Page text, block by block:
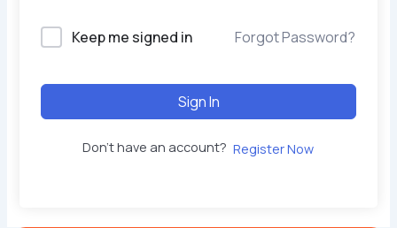
Keep me signed in Forgot Password?
Sign In
Don't have an account? Register Now